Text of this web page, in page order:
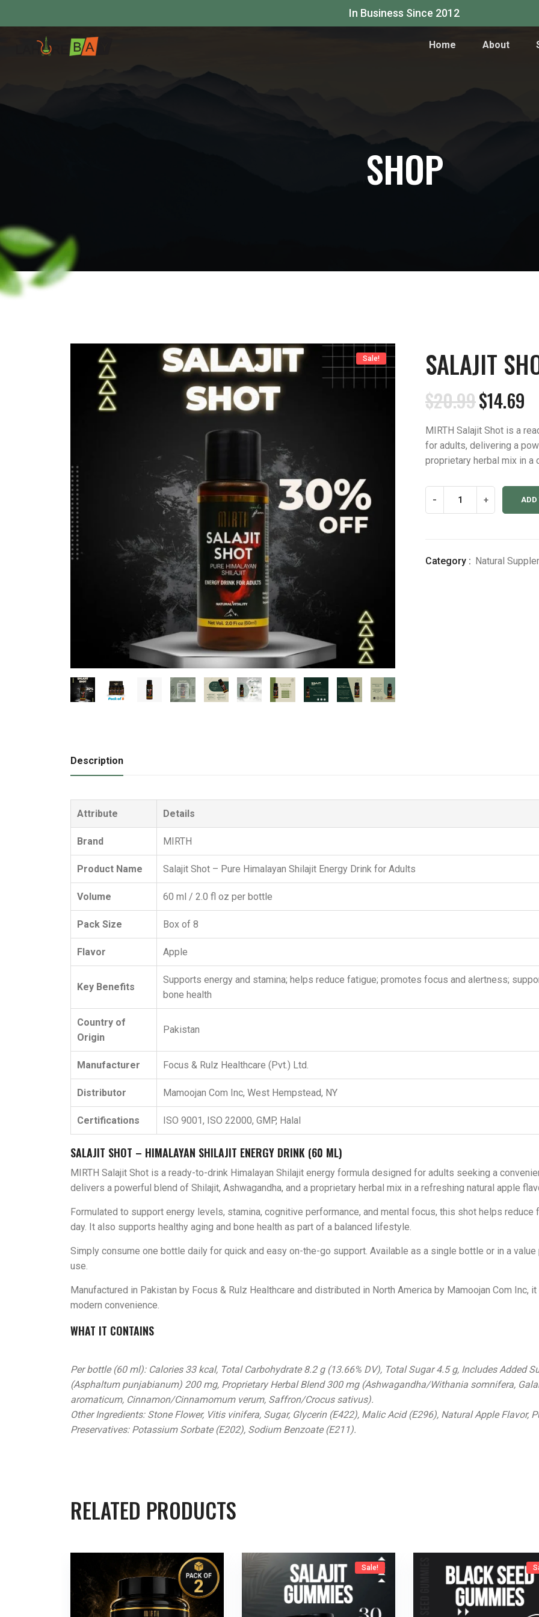
In Business Since 2012
Home About
SHOP
Sale! SALAJIT
$20.99
Original
was:
$20.99.
$14.69
Current
is:
$14.69.
MIRTH Salajit Shot is a
for adults, delivering a
proprietary herbal mix in a
quantity
- + ADD
Category : Natural
Description
Attribute Details
Brand MIRTH
Product Name Salajit Shot – Pure Himalayan Shilajit Energy Drink for Adults
Volume 60 ml / 2.0 fl oz per bottle
Pack Size Box of 8
Flavor Apple
Key Benefits
Supports energy and stamina; helps reduce fatigue; promotes focus and alertness;
bone health
Country of
Origin
Pakistan
Manufacturer Focus & Rulz Healthcare (Pvt.) Ltd.
Distributor Mamoojan Com Inc, West Hempstead, NY
Certifications ISO 9001, ISO 22000, GMP, Halal
SALAJIT SHOT – HIMALAYAN SHILAJIT ENERGY DRINK (60 ML)
MIRTH Salajit Shot is a ready-to-drink Himalayan Shilajit energy formula designed for adults seeking a
delivers a powerful blend of Shilajit, Ashwagandha, and a proprietary herbal mix in a refreshing natural apple
Formulated to support energy levels, stamina, cognitive performance, and mental focus, this shot helps
day. It also supports healthy aging and bone health as part of a balanced lifestyle.
Simply consume one bottle daily for quick and easy on-the-go support. Available as a single bottle or in a
use.
Manufactured in Pakistan by Focus & Rulz Healthcare and distributed in North America by Mamoojan Com Inc,
modern convenience.
WHAT IT CONTAINS
Per bottle (60 ml): Calories 33 kcal, Total Carbohydrate 8.2 g (13.66% DV), Total Sugar 4.5 g, Includes Added
(Asphaltum punjabianum) 200 mg, Proprietary Herbal Blend 300 mg (Ashwagandha/Withania somnifera,
aromaticum, Cinnamon/Cinnamomum verum, Saffron/Crocus sativus).
Other Ingredients: Stone Flower, Vitis vinifera, Sugar, Glycerin (E422), Malic Acid (E296), Natural Apple Flavor,
Preservatives: Potassium Sorbate (E202), Sodium Benzoate (E211).
RELATED PRODUCTS
Sale!